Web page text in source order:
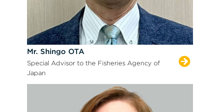
Mr. Shingo OTA
Special Advisor to the Fisheries Agency of
Japan